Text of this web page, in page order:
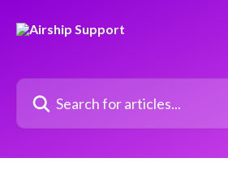
Search for articles...